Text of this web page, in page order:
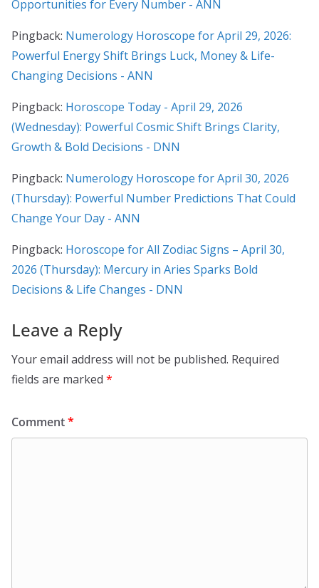
Opportunities for Every Number - ANN
Pingback: Numerology Horoscope for April 29, 2026:
Powerful Energy Shift Brings Luck, Money & Life-
Changing Decisions - ANN
Pingback: Horoscope Today - April 29, 2026
(Wednesday): Powerful Cosmic Shift Brings Clarity,
Growth & Bold Decisions - DNN
Pingback: Numerology Horoscope for April 30, 2026
(Thursday): Powerful Number Predictions That Could
Change Your Day - ANN
Pingback: Horoscope for All Zodiac Signs – April 30,
2026 (Thursday): Mercury in Aries Sparks Bold
Decisions & Life Changes - DNN
Leave a Reply
Your email address will not be published. Required
fields are marked *
Comment*